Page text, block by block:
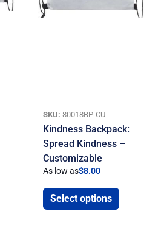
SKU: 80018BP-CU
Kindness Backpack:
Spread Kindness –
Customizable
As low as$8.00
Select options